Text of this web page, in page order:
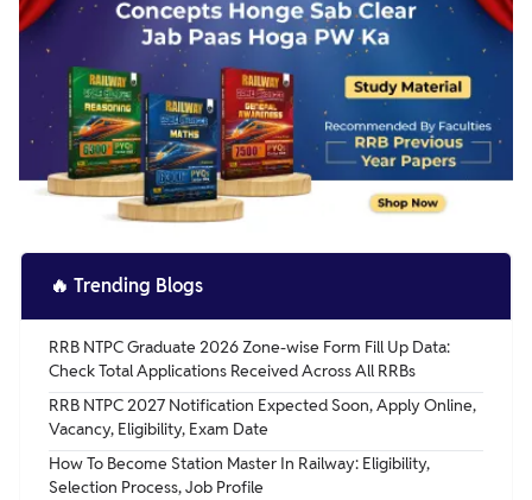
🔥 Trending Blogs
RRB NTPC Graduate 2026 Zone-wise Form Fill Up Data:
Check Total Applications Received Across All RRBs
RRB NTPC 2027 Notification Expected Soon, Apply Online,
Vacancy, Eligibility, Exam Date
How To Become Station Master In Railway: Eligibility,
Selection Process, Job Profile